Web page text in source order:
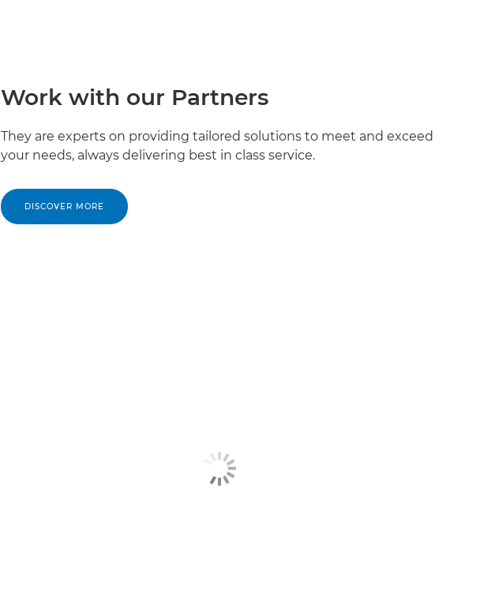
Work with our Partners
They are experts on providing tailored solutions to meet and exceed
your needs, always delivering best in class service.
DISCOVER MORE